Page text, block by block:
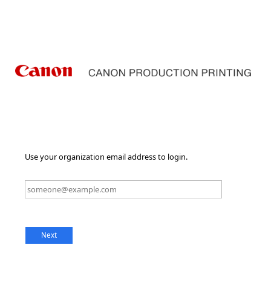
Use your organization email address to login.